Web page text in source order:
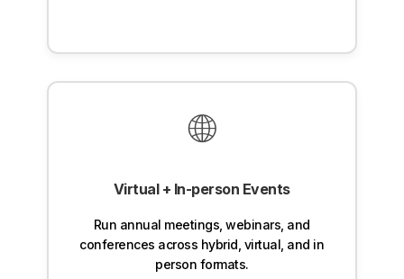
🌐
Virtual + In-person Events
Run annual meetings, webinars, and
conferences across hybrid, virtual, and in
person formats.